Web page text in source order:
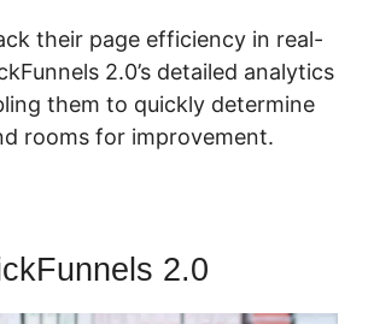
their page efficiency in real-
2.0’s detailed analytics
them to quickly determine
rooms for improvement.
2.0